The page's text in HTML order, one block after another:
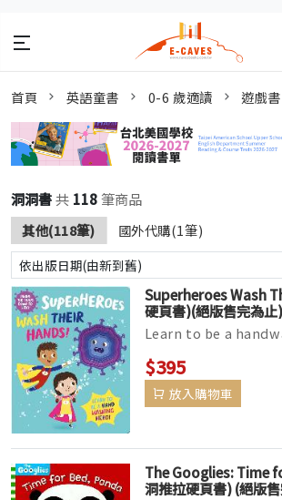
首頁 英語童書 0-6 歲適讀 遊戲書
洞洞書共 118筆商品
其他(118筆) 國外代購(1筆)
Superheroes Wash
硬頁書)(絕版售完為止)
Learn to be a
defeat germs with
board book. Follow
$395
放入購物車
The Googlies: Time
洞推拉硬頁書) (絕版